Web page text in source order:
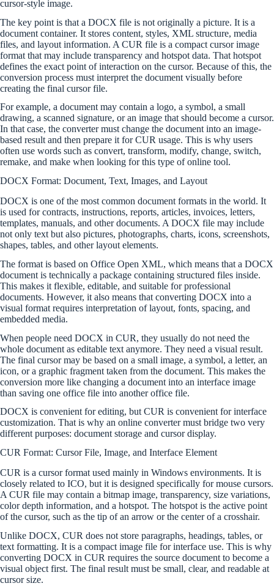
cursor-style image.
The key point is that a DOCX file is not originally a picture. It is a
document container. It stores content, styles, XML structure, media
files, and layout information. A CUR file is a compact cursor image
format that may include transparency and hotspot data. That hotspot
defines the exact point of interaction on the cursor. Because of this, the
conversion process must interpret the document visually before
creating the final cursor file.
For example, a document may contain a logo, a symbol, a small
drawing, a scanned signature, or an image that should become a cursor.
In that case, the converter must change the document into an image-
based result and then prepare it for CUR usage. This is why users
often use words such as convert, transform, modify, change, switch,
remake, and make when looking for this type of online tool.
DOCX Format: Document, Text, Images, and Layout
DOCX is one of the most common document formats in the world. It
is used for contracts, instructions, reports, articles, invoices, letters,
templates, manuals, and other documents. A DOCX file may include
not only text but also pictures, photographs, charts, icons, screenshots,
shapes, tables, and other layout elements.
The format is based on Office Open XML, which means that a DOCX
document is technically a package containing structured files inside.
This makes it flexible, editable, and suitable for professional
documents. However, it also means that converting DOCX into a
visual format requires interpretation of layout, fonts, spacing, and
embedded media.
When people need DOCX in CUR, they usually do not need the
whole document as editable text anymore. They need a visual result.
The final cursor may be based on a small image, a symbol, a letter, an
icon, or a graphic fragment taken from the document. This makes the
conversion more like changing a document into an interface image
than saving one office file into another office file.
DOCX is convenient for editing, but CUR is convenient for interface
customization. That is why an online converter must bridge two very
different purposes: document storage and cursor display.
CUR Format: Cursor File, Image, and Interface Element
CUR is a cursor format used mainly in Windows environments. It is
closely related to ICO, but it is designed specifically for mouse cursors.
A CUR file may contain a bitmap image, transparency, size variations,
color depth information, and a hotspot. The hotspot is the active point
of the cursor, such as the tip of an arrow or the center of a crosshair.
Unlike DOCX, CUR does not store paragraphs, headings, tables, or
text formatting. It is a compact image file for interface use. This is why
converting DOCX in CUR requires the source document to become a
visual object first. The final result must be small, clear, and readable at
cursor size.